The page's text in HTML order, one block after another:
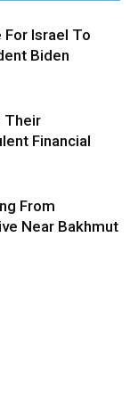
For Israel To
Biden
Their
Financial
From
Near Bakhmut